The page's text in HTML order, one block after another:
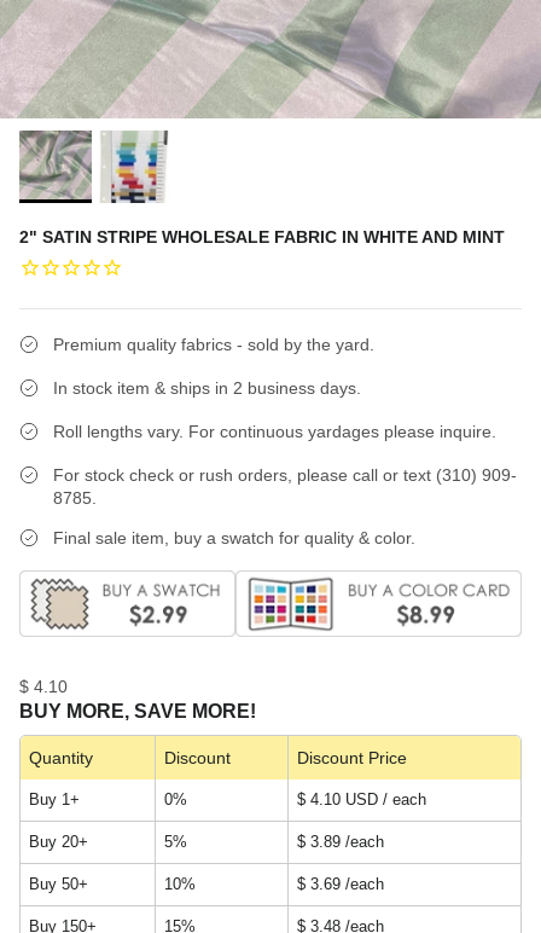
2" SATIN STRIPE WHOLESALE FABRIC IN WHITE AND MINT
Premium quality fabrics - sold by the yard.
In stock item & ships in 2 business days.
Roll lengths vary. For continuous yardages please inquire.
For stock check or rush orders, please call or text (310) 909-
8785.
Final sale item, buy a swatch for quality & color.
$ 4.10
BUY MORE, SAVE MORE!
Quantity Discount Discount Price
Buy 1+ 0% $ 4.10 USD / each
Buy 20+ 5% $ 3.89 /each
Buy 50+ 10% $ 3.69 /each
Buy 150+ 15% $ 3.48 /each